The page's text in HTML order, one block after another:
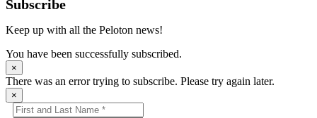
Subscribe
Keep up with all the Peloton news!
You have been successfully subscribed.
×
There was an error trying to subscribe. Please try again later.
×